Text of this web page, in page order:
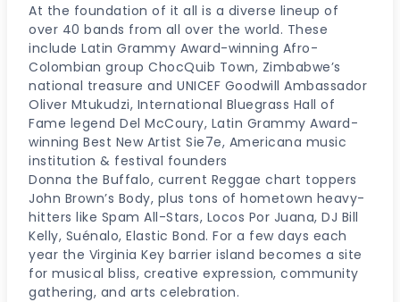
At the foundation of it all is a diverse lineup of
over 40 bands from all over the world. These
include Latin Grammy Award-winning Afro-
Colombian group ChocQuib Town, Zimbabwe’s
national treasure and UNICEF Goodwill Ambassador
Oliver Mtukudzi, International Bluegrass Hall of
Fame legend Del McCoury, Latin Grammy Award-
winning Best New Artist Sie7e, Americana music
institution & festival founders
Donna the Buffalo, current Reggae chart toppers
John Brown’s Body, plus tons of hometown heavy-
hitters like Spam All-Stars, Locos Por Juana, DJ Bill
Kelly, Suénalo, Elastic Bond. For a few days each
year the Virginia Key barrier island becomes a site
for musical bliss, creative expression, community
gathering, and arts celebration.